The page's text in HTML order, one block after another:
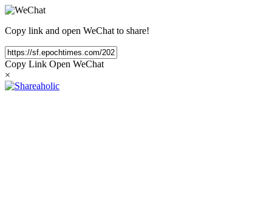
Copy link and open WeChat to share!
Copy Link Open WeChat
×